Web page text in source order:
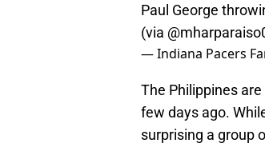
Paul George
(via
— Indiana Pacers
The Philippines
few days ago.
surprising a group